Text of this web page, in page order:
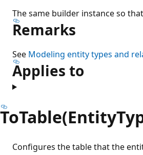
The same builder instance so
Remarks
See Modeling entity types and
Applies to
Configures the table that the